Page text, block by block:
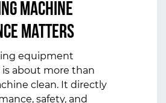
Machine
Matters
equipment
about more than
clean. It directly
safety, and